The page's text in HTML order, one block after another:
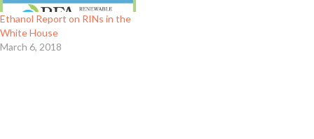
united…
Ethanol Report on RINs in the
White House
March 6, 2018